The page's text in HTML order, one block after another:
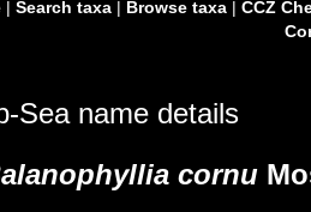
| Search taxa| Browse taxa| CCZ
Sea name details
cornu